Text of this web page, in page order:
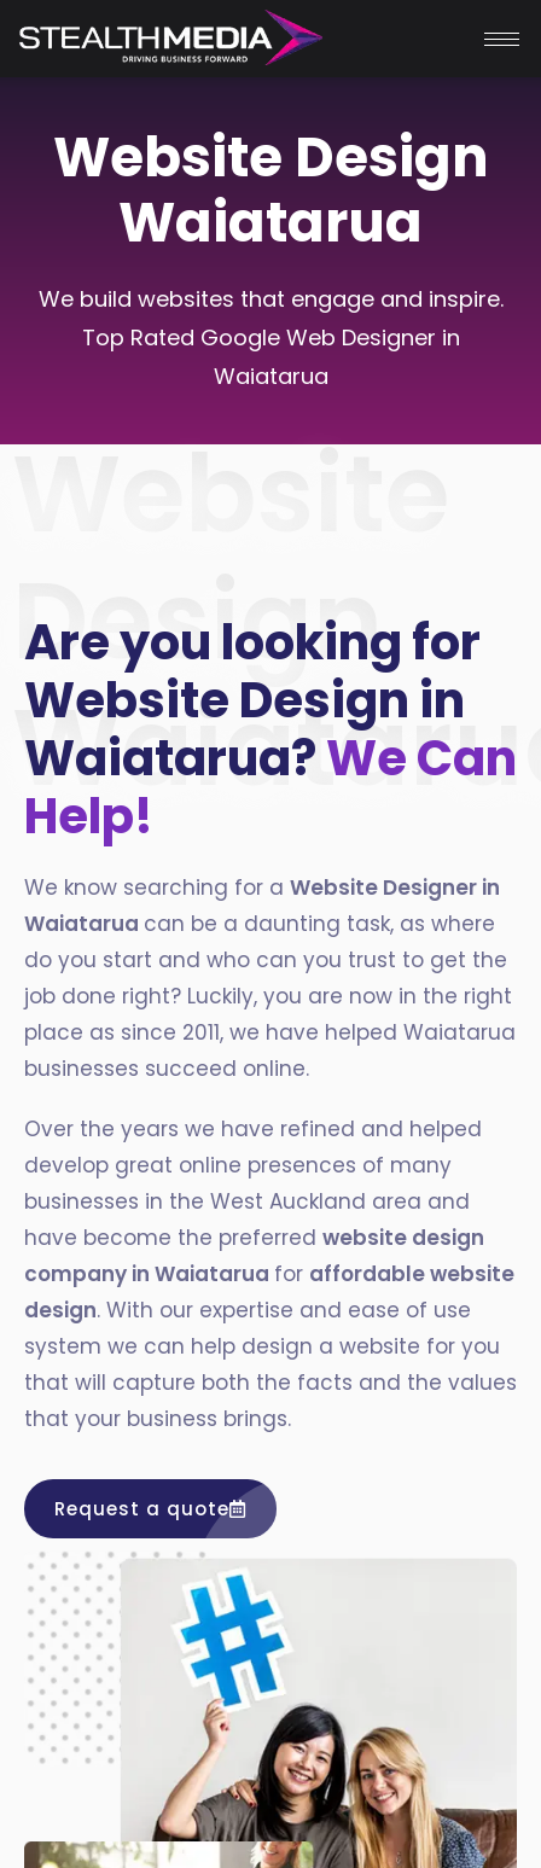
Website Design
Waiatarua
We build websites that engage and inspire.
Top Rated Google Web Designer in
Waiatarua
Website
Design
Are you looking for
Website Design in
Waiatarua?We Can
Help!
We know searching for a Website Designer in
Waiatarua can be a daunting task, as where
do you start and who can you trust to get the
job done right? Luckily, you are now in the right
place as since 2011, we have helped Waiatarua
businesses succeed online.
Over the years we have refined and helped
develop great online presences of many
businesses in the West Auckland area and
have become the preferred website design
company in Waiatarua for affordable website
design. With our expertise and ease of use
system we can help design a website for you
that will capture both the facts and the values
that your business brings.
Request a quote